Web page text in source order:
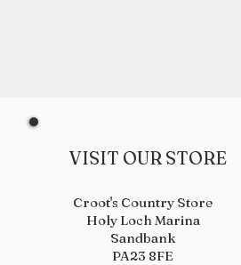
VISIT OUR STORE
Croot's Country Store
Holy Loch Marina
Sandbank
PA23 8FE